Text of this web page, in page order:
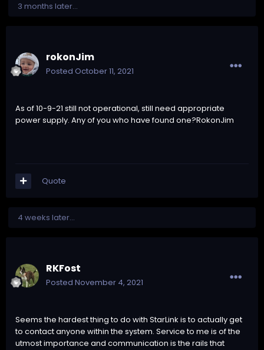
3 months later...
rokonJim
Posted October 11, 2021
As of 10-9-21 still not operational, still need appropriate
power supply. Any of you who have found one?RokonJim
Quote
4 weeks later...
RKFost
Posted November 4, 2021
Seems the hardest thing to do with StarLink is to actually get
to contact anyone within the system. Service to me is of the
utmost importance and communication is the rails that